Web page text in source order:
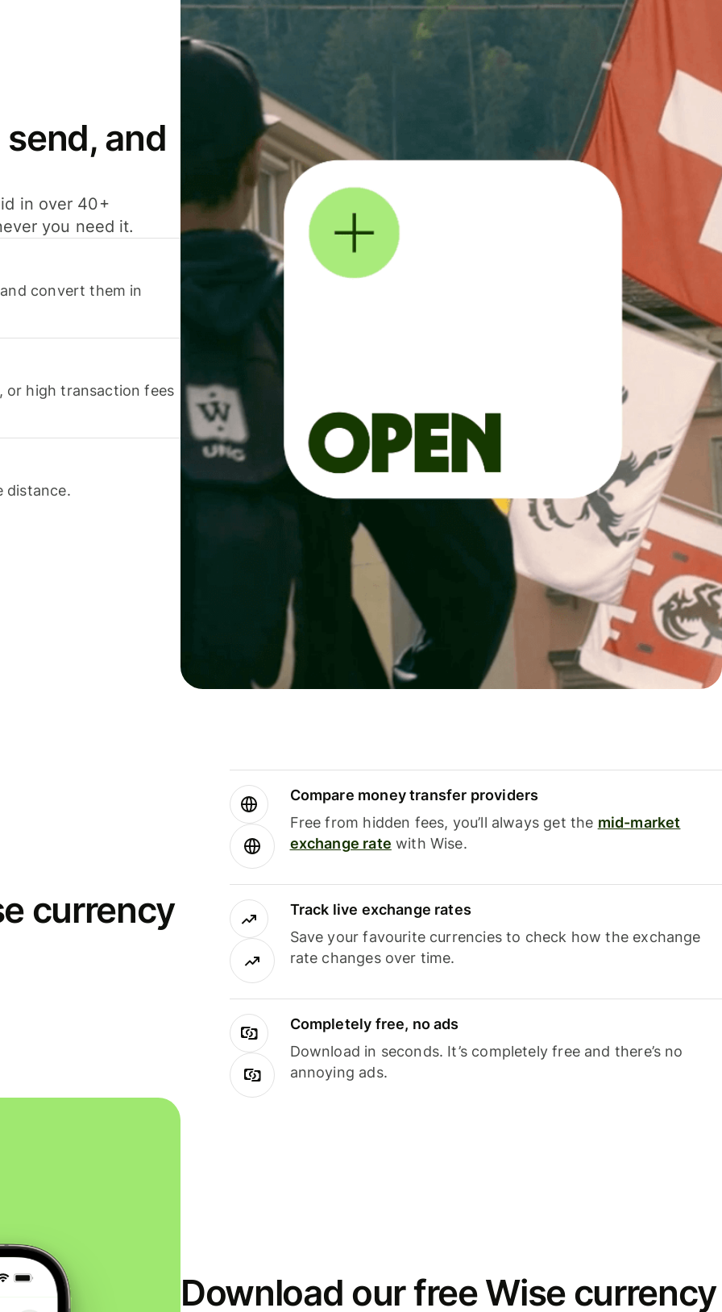
and
in over 40+
you need it.
convert them in
or high transaction fees
distance.
currency
Compare money transfer providers
Free from hidden fees, you’ll always get the mid-market
exchange rate with Wise.
Track live exchange rates
Save your favourite currencies to check how the exchange
rate changes over time.
Completely free, no ads
Download in seconds. It’s completely free and there’s no
annoying ads.
Download our free Wise currency